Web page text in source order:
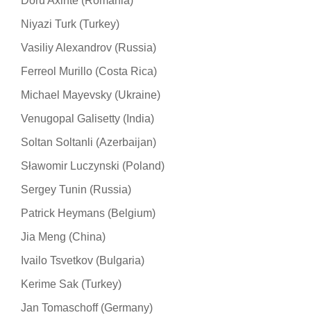
Niyazi Turk (Turkey)
Vasiliy Alexandrov (Russia)
Ferreol Murillo (Costa Rica)
Michael Mayevsky (Ukraine)
Venugopal Galisetty (India)
Soltan Soltanli (Azerbaijan)
Sławomir Luczynski (Poland)
Sergey Tunin (Russia)
Patrick Heymans (Belgium)
Jia Meng (China)
Ivailo Tsvetkov (Bulgaria)
Kerime Sak (Turkey)
Jan Tomaschoff (Germany)